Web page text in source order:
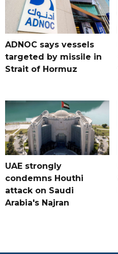
ADNOC says vessels
targeted by missile in
Strait of Hormuz
UAE strongly
condemns Houthi
attack on Saudi
Arabia's Najran